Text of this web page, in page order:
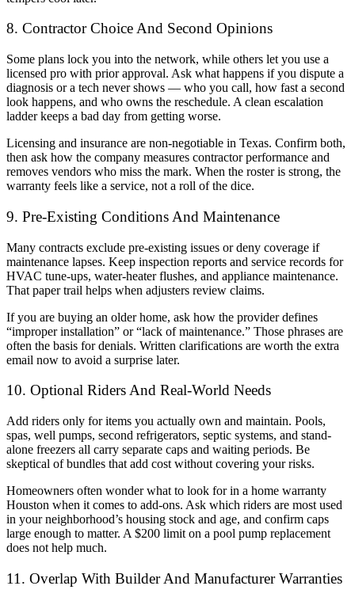
8. Contractor Choice And Second Opinions
Some plans lock you into the network, while others let you use a
licensed pro with prior approval. Ask what happens if you dispute a
diagnosis or a tech never shows — who you call, how fast a second
look happens, and who owns the reschedule. A clean escalation
ladder keeps a bad day from getting worse.
Licensing and insurance are non-negotiable in Texas. Confirm both,
then ask how the company measures contractor performance and
removes vendors who miss the mark. When the roster is strong, the
warranty feels like a service, not a roll of the dice.
9. Pre-Existing Conditions And Maintenance
Many contracts exclude pre-existing issues or deny coverage if
maintenance lapses. Keep inspection reports and service records for
HVAC tune-ups, water-heater flushes, and appliance maintenance.
That paper trail helps when adjusters review claims.
If you are buying an older home, ask how the provider defines
“improper installation” or “lack of maintenance.” Those phrases are
often the basis for denials. Written clarifications are worth the extra
email now to avoid a surprise later.
10. Optional Riders And Real-World Needs
Add riders only for items you actually own and maintain. Pools,
spas, well pumps, second refrigerators, septic systems, and stand-
alone freezers all carry separate caps and waiting periods. Be
skeptical of bundles that add cost without covering your risks.
Homeowners often wonder what to look for in a home warranty
Houston when it comes to add-ons. Ask which riders are most used
in your neighborhood’s housing stock and age, and confirm caps
large enough to matter. A $200 limit on a pool pump replacement
does not help much.
11. Overlap With Builder And Manufacturer Warranties